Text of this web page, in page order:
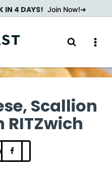
IN 4 DAYS! Join Now!
Scallion
RITZwich